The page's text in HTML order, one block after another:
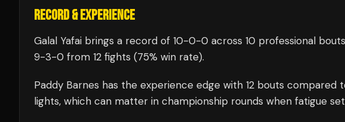
RECORD & EXPERIENCE
Galal Yafai brings a record of 10-0-0 across 10 professional bouts
9-3-0 from 12 fights (75% win rate).
Paddy Barnes has the experience edge with 12 bouts compared
lights, which can matter in championship rounds when fatigue